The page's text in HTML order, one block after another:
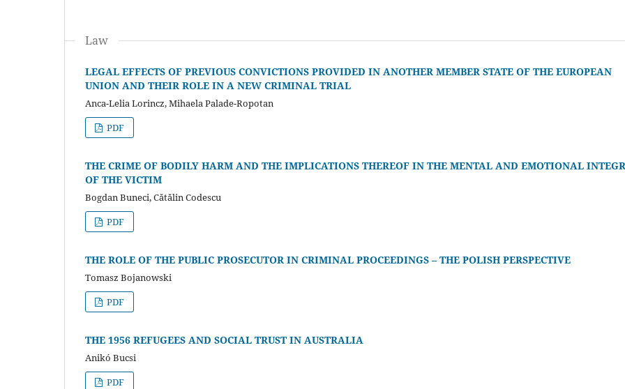
Law
LEGAL EFFECTS OF PREVIOUS CONVICTIONS PROVIDED IN ANOTHER MEMBER STATE OF THE EUROPEAN
UNION AND THEIR ROLE IN A NEW CRIMINAL TRIAL
Anca-Lelia Lorincz, Mihaela Palade-Ropotan
PDF
THE CRIME OF BODILY HARM AND THE IMPLICATIONS THEREOF IN THE MENTAL AND EMOTIONAL
OF THE VICTIM
Bogdan Buneci, Cătălin Codescu
PDF
THE ROLE OF THE PUBLIC PROSECUTOR IN CRIMINAL PROCEEDINGS – THE POLISH PERSPECTIVE
Tomasz Bojanowski
PDF
THE 1956 REFUGEES AND SOCIAL TRUST IN AUSTRALIA
Anikó Bucsi
PDF